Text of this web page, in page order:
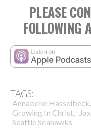
PLEASE
FOLLOWING
TAGS:
Annabelle Hasselbeck,
Growing In Christ,
Seattle Seahawks